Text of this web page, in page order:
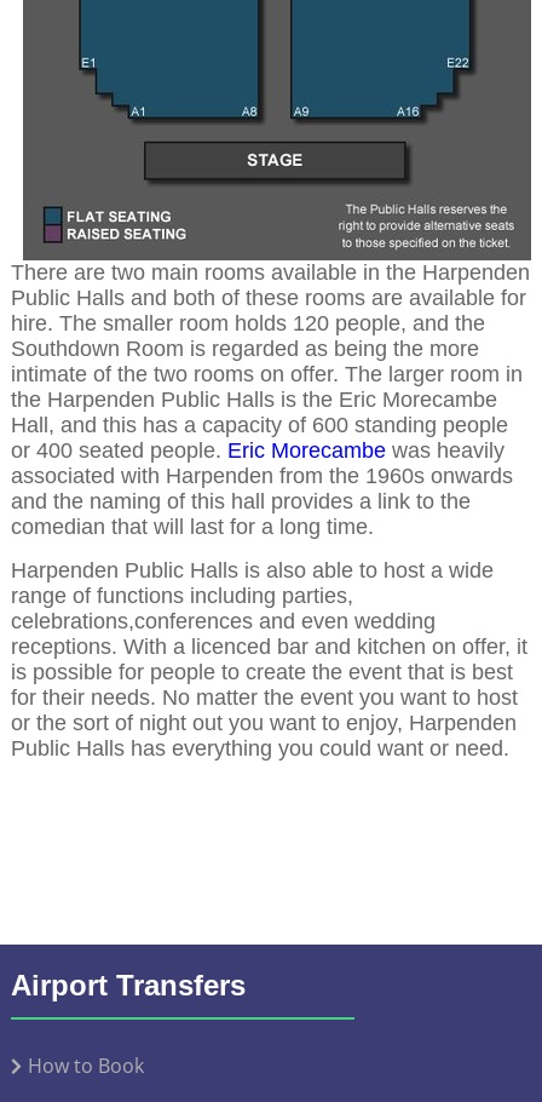
There are two main rooms available in the Harpenden
Public Halls and both of these rooms are available for
hire. The smaller room holds 120 people, and the
Southdown Room is regarded as being the more
intimate of the two rooms on offer. The larger room in
the Harpenden Public Halls is the Eric Morecambe
Hall, and this has a capacity of 600 standing people
or 400 seated people. Eric Morecambewas heavily
associated with Harpenden from the 1960s onwards
and the naming of this hall provides a link to the
comedian that will last for a long time.
Harpenden Public Halls is also able to host a wide
range of functions including parties,
celebrations,conferences and even wedding
receptions. With a licenced bar and kitchen on offer, it
is possible for people to create the event that is best
for their needs. No matter the event you want to host
or the sort of night out you want to enjoy, Harpenden
Public Halls has everything you could want or need.
Airport Transfers
How to Book